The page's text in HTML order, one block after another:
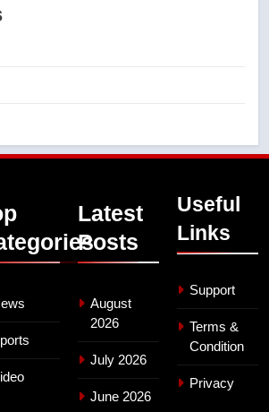
Latest
Posts
August
2026
July 2026
June 2026
Useful
Links
Support
Terms &
Condition
Privacy